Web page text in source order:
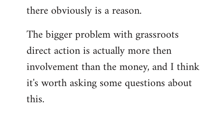
there obviously is a reason.
The bigger problem with grassroots
direct action is actually more then
involvement than the money, and I think
it's worth asking some questions about
this.